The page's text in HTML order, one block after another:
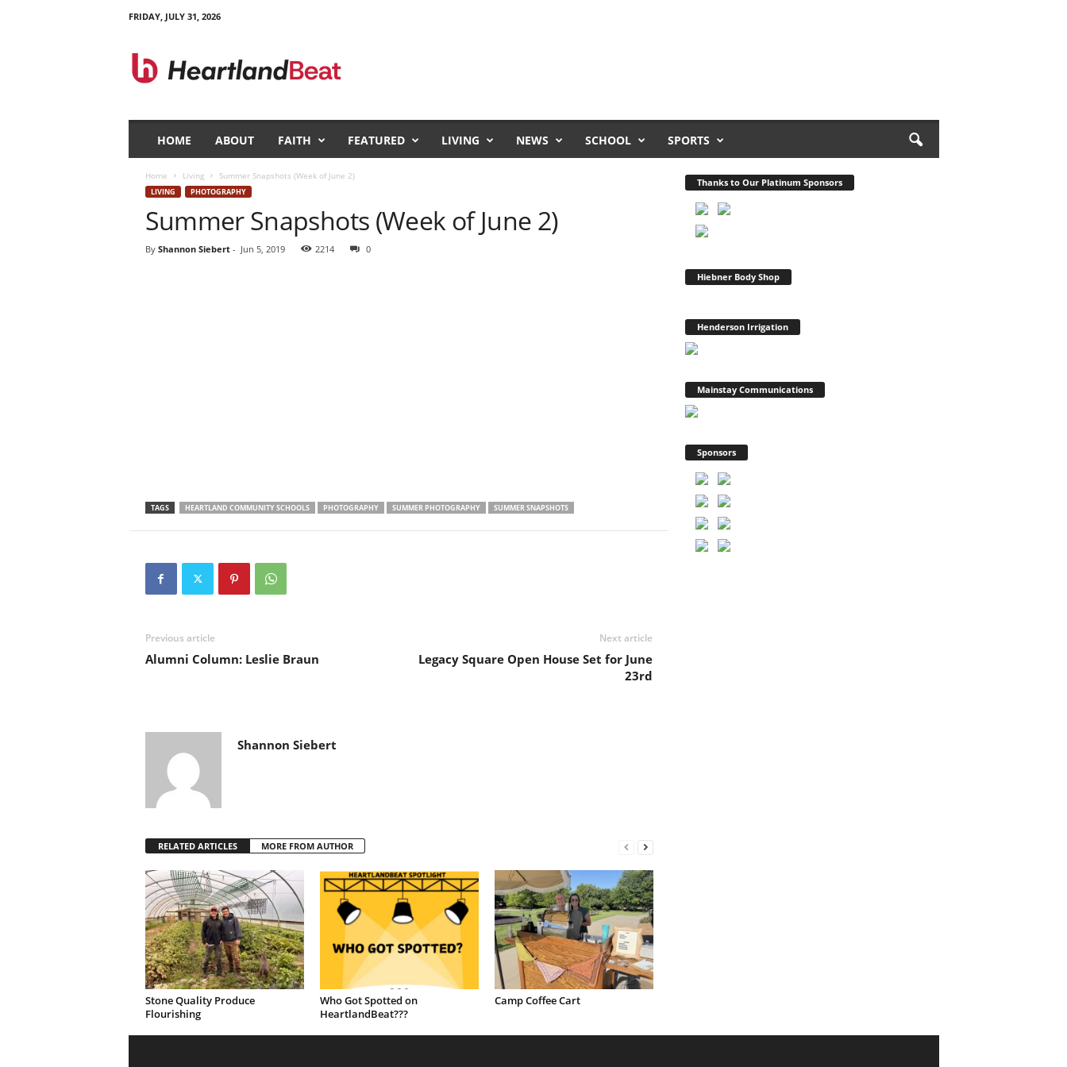
FRIDAY, JULY 31, 2026
HOME ABOUT FAITH FEATURED LIVING NEWS SCHOOL SPORTS
Home Living Summer Snapshots (Week of June 2)
LIVING PHOTOGRAPHY
Summer Snapshots (Week of June 2)
By Shannon Siebert- Jun 5, 2019 2214 0
TAGS HEARTLAND COMMUNITY SCHOOLS PHOTOGRAPHY SUMMER PHOTOGRAPHY SUMMER SNAPSHOTS
Previous article
Alumni Column: Leslie Braun
Next article
Legacy Square Open House Set for June
23rd
Shannon Siebert
RELATED ARTICLES MORE FROM AUTHOR
Stone Quality Produce
Flourishing
Who Got Spotted on
HeartlandBeat???
Camp Coffee Cart
Thanks to Our Platinum Sponsors
Hiebner Body Shop
Henderson Irrigation
Mainstay Communications
Sponsors